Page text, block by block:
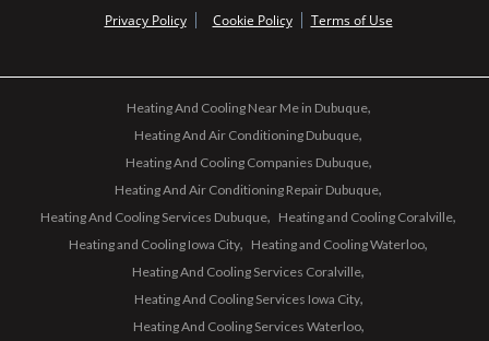
Privacy Policy
Cookie Policy Terms of Use
Heating And Cooling Near Me in Dubuque
Heating And Air Conditioning Dubuque
Heating And Cooling Companies Dubuque
Heating And Air Conditioning Repair Dubuque
Heating And Cooling Services Dubuque
Heating and Cooling Coralville
Heating and Cooling Iowa City
Heating and Cooling Waterloo
Heating And Cooling Services Coralville
Heating And Cooling Services Iowa City
Heating And Cooling Services Waterloo